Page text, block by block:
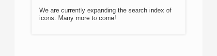
We are currently expanding the search index of
icons. Many more to come!